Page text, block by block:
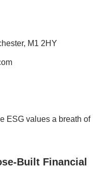
M1 2HY
ESG values a breath of
Built Financial